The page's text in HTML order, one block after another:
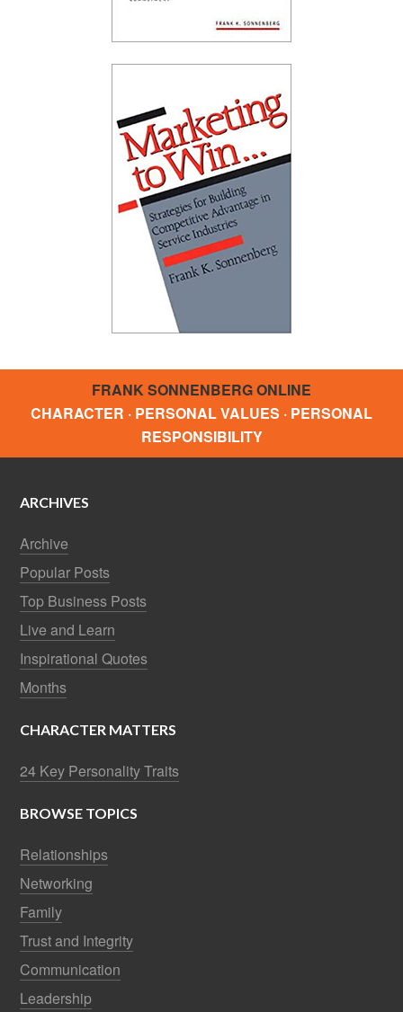
FRANK SONNENBERG ONLINE
CHARACTER · PERSONAL VALUES · PERSONAL
RESPONSIBILITY
ARCHIVES
Archive
Popular Posts
Top Business Posts
Live and Learn
Inspirational Quotes
Months
CHARACTER MATTERS
24 Key Personality Traits
BROWSE TOPICS
Relationships
Networking
Family
Trust and Integrity
Communication
Leadership